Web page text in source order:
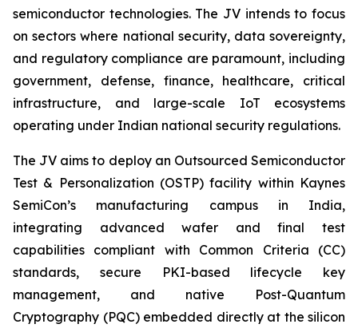
semiconductor technologies. The JV intends to focus
on sectors where national security, data sovereignty,
and regulatory compliance are paramount, including
government, defense, finance, healthcare, critical
infrastructure, and large-scale IoT ecosystems
operating under Indian national security regulations.
The JV aims to deploy an Outsourced Semiconductor
Test & Personalization (OSTP) facility within Kaynes
SemiCon’s manufacturing campus in India,
integrating advanced wafer and final test
capabilities compliant with Common Criteria (CC)
standards, secure PKI-based lifecycle key
management, and native Post-Quantum
Cryptography (PQC) embedded directly at the silicon